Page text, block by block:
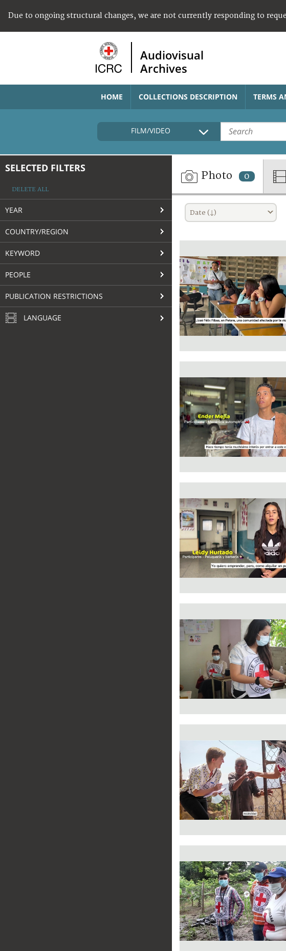
Due to ongoing structural changes, we are not currently responding to
Audiovisual
Archives
HOME COLLECTIONS DESCRIPTION TERMS
FILM/VIDEO
SELECTED FILTERS
DELETE ALL
YEAR
COUNTRY/REGION
KEYWORD
PEOPLE
PUBLICATION RESTRICTIONS
LANGUAGE
Photo 0
Date (↓)